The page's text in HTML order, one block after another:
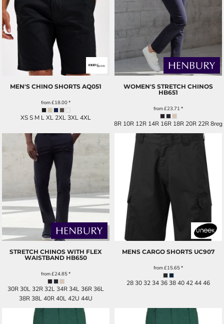
MEN'S CHINO SHORTS AQ051
from£18.00*
XS S M L XL 2XL 3XL 4XL
WOMEN'S STRETCH CHINOS
HB651
from£23.71 *
8R 10R 12R 14R 16R 18R 20R 22R 8reg
STRETCH CHINOS WITH FLEX
WAISTBAND HB650
from£24.85*
30R 30L 32R 32L 34R 34L 36R 36L
38R 38L 40R 40L 42U 44U
MENS CARGO SHORTS UC907
from£15.65*
28 30 32 34 36 38 40 42 44 46